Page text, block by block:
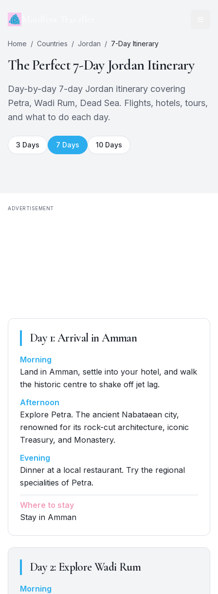
Home / Countries / Jordan / 7-Day Itinerary
The Perfect7-DayJordanItinerary
Day-by-day 7-day Jordan itinerary covering
Petra, Wadi Rum, Dead Sea. Flights, hotels, tours,
and what to do each day.
3 Days 7 Days 10 Days
ADVERTISEMENT
Day1:Arrival in Amman
Morning
Land in Amman, settle into your hotel, and walk
the historic centre to shake off jet lag.
Afternoon
Explore Petra. The ancient Nabataean city,
renowned for its rock-cut architecture, iconic
Treasury, and Monastery.
Evening
Dinner at a local restaurant. Try the regional
specialities of Petra.
Where to stay
Stay in Amman
Day2: Explore Wadi Rum
Morning